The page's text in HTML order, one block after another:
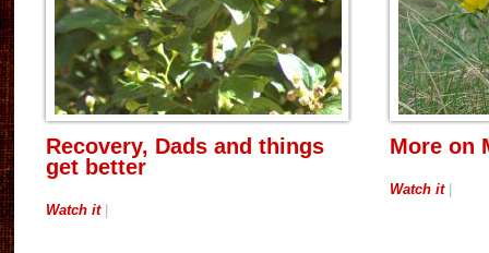
Recovery, Dads and things
get better
Watch it|
More on
Watch it|